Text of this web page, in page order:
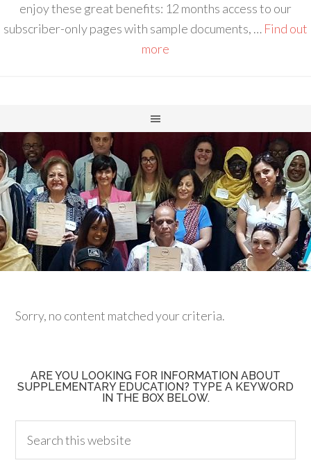
enjoy these great benefits: 12 months access to our
subscriber-only pages with sample documents, … Find out
more
Sorry, no content matched your criteria.
ARE YOU LOOKING FOR INFORMATION ABOUT
SUPPLEMENTARY EDUCATION? TYPE A KEYWORD
IN THE BOX BELOW.